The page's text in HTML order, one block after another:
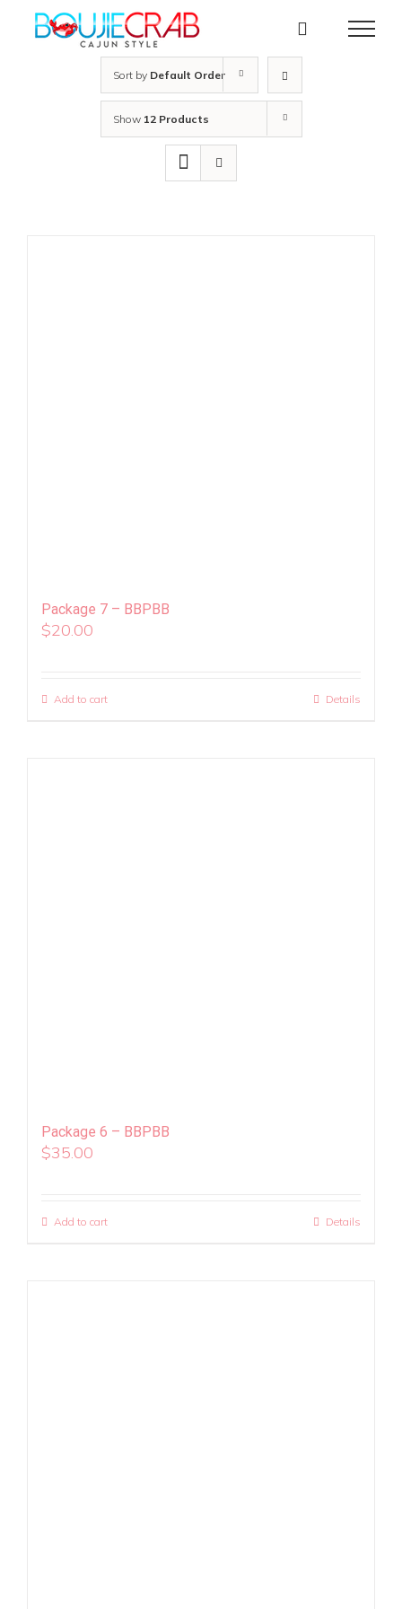
Sort by Default Order
Show 12 Products
Package 7 – BBPBB
$20.00
Add to cart Details
Package 6 – BBPBB
$35.00
Add to cart Details